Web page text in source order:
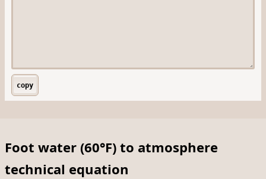
copy
Foot water (60°F) to atmosphere
technical equation